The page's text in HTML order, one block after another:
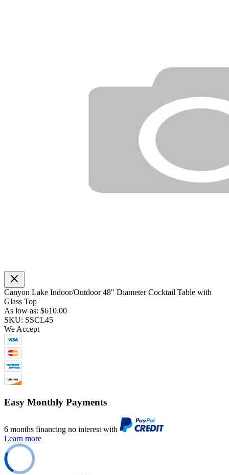
Canyon Lake Indoor/Outdoor 48" Diameter Cocktail Table with
Glass Top
As low as: $610.00
SKU: SSCL45
We Accept
Easy Monthly Payments
6 months financing no interest with
Learn more